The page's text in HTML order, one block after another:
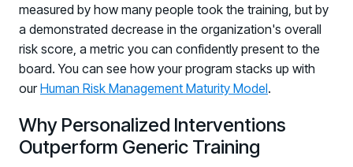
measured by how many people took the training, but by
a demonstrated decrease in the organization's overall
risk score, a metric you can confidently present to the
board. You can see how your program stacks up with
ourHuman Risk Management Maturity Model.
Why Personalized Interventions
Outperform Generic Training